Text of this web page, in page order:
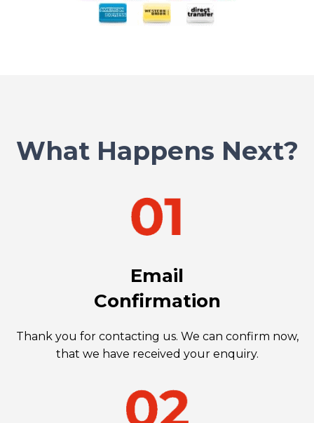
What Happens Next?
Email
Confirmation
Thank you for contacting us. We can confirm now,
that we have received your enquiry.